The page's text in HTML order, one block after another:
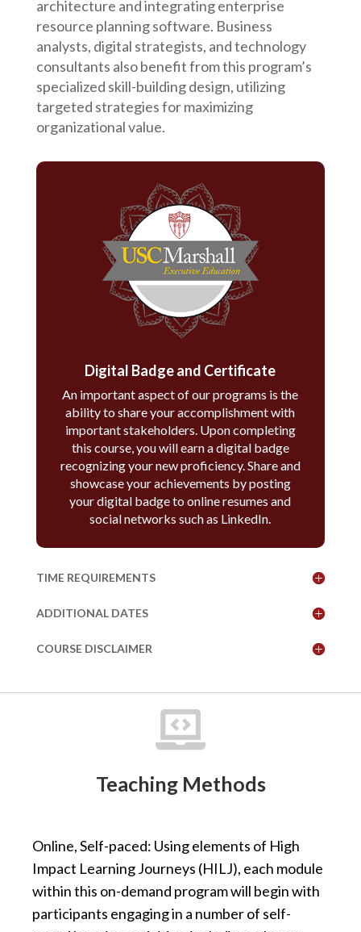
architecture and integrating enterprise
resource planning software. Business
analysts, digital strategists, and technology
consultants also benefit from this program’s
specialized skill-building design, utilizing
targeted strategies for maximizing
organizational value.
Digital Badge and Certificate
An important aspect of our programs is the
ability to share your accomplishment with
important stakeholders. Upon completing
this course, you will earn a digital badge
recognizing your new proficiency. Share and
showcase your achievements by posting
your digital badge to online resumes and
social networks such as LinkedIn.
TIME REQUIREMENTS
ADDITIONAL DATES
COURSE DISCLAIMER

Teaching Methods
Online, Self-paced: Using elements of High
Impact Learning Journeys (HILJ), each module
within this on-demand program will begin with
participants engaging in a number of self-